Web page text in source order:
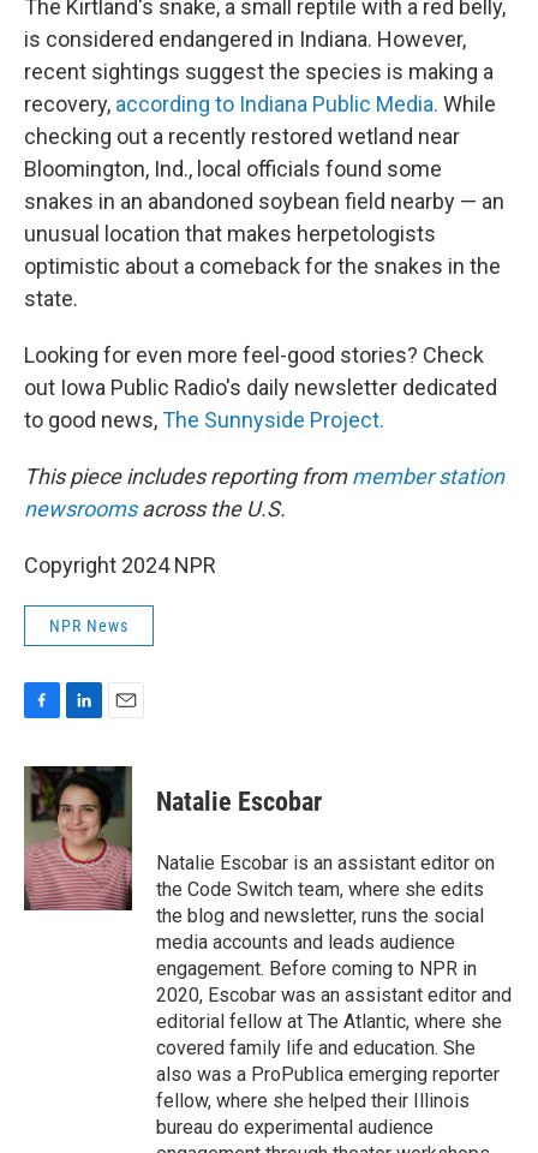
The Kirtland's snake, a small reptile with a red belly,
is considered endangered in Indiana. However,
recent sightings suggest the species is making a
recovery, according to Indiana Public Media. While
checking out a recently restored wetland near
Bloomington, Ind., local officials found some
snakes in an abandoned soybean field nearby — an
unusual location that makes herpetologists
optimistic about a comeback for the snakes in the
state.
Looking for even more feel-good stories? Check
out Iowa Public Radio's daily newsletter dedicated
to good news,The Sunnyside Project.
This piece includes reporting frommember station
newsroomsacross the U.S.
Copyright 2024 NPR
NPR News
c
e
b
o
k
n
k
e
d
I
n
a
l
Natalie Escobar
Natalie Escobar is an assistant editor on
the Code Switch team, where she edits
the blog and newsletter, runs the social
media accounts and leads audience
engagement. Before coming to NPR in
2020, Escobar was an assistant editor and
editorial fellow at The Atlantic, where she
covered family life and education. She
also was a ProPublica emerging reporter
fellow, where she helped their Illinois
bureau do experimental audience